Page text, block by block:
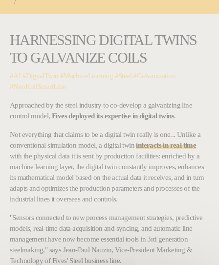
HARNESSING DIGITAL TWINS
TO GALVANIZE COILS
#AI #DigitalTwin #MachineLearning #Steal #Galvanization
#NeoKoilSmartLine
Approached by the steel industry to co-develop a galvanizing line
control model,Fives deployed its expertise in digital twins.
Not everything that claims to be a digital twin really is one... Unlike a
conventional simulation model, a digital twininteracts in real time
with the physical data it is sent by production facilities: enriched by a
machine learning layer, the digital twin constantly improves, enhances
its mathematical model based on the actual data it receives, and in turn
adapts and optimizes the production parameters and processes of the
industrial lines it oversees and controls.
"Sensors connected to new process management strategies, predictive
models, real-time data acquisition and syncing, and automatic line
management have now become essential tools in 3rd generation
steelmaking," says Jean-Paul Nauzin, Vice-President Marketing &
Technology of Fives' Steel business line.